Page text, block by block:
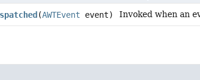
(AWTEvent event) Invoked when an